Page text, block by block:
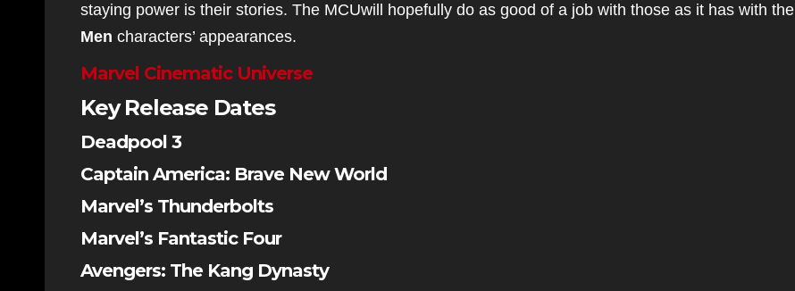
staying power is their stories. The MCUwill hopefully do as good of a job with those as it has with the
Men characters’ appearances.
Marvel Cinematic Universe
Key Release Dates
Deadpool 3
Captain America: Brave New World
Marvel’s Thunderbolts
Marvel’s Fantastic Four
Avengers: The Kang Dynasty